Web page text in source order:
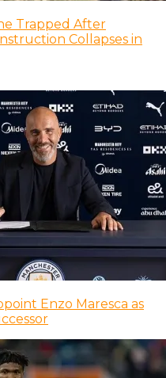
Trapped After
Collapses in
Enzo Maresca as